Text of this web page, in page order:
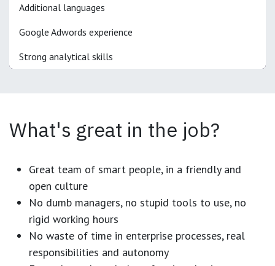
Additional languages
Google Adwords experience
Strong analytical skills
What's great in the job?
Great team of smart people, in a friendly and
open culture
No dumb managers, no stupid tools to use, no
rigid working hours
No waste of time in enterprise processes, real
responsibilities and autonomy